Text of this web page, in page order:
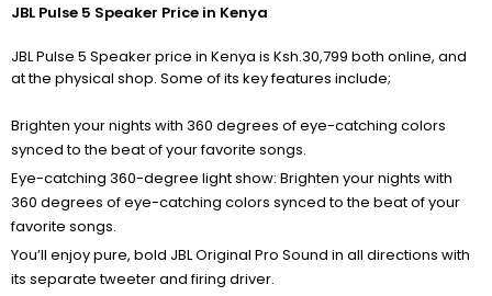
JBL Pulse 5 Speaker Price in Kenya
JBL Pulse 5 Speaker price in Kenya is Ksh.30,799 both online, and
at the physical shop. Some of its key features include;
Brighten your nights with 360 degrees of eye-catching colors
synced to the beat of your favorite songs.
Eye-catching 360-degree light show: Brighten your nights with
360 degrees of eye-catching colors synced to the beat of your
favorite songs.
You’ll enjoy pure, bold JBL Original Pro Sound in all directions with
its separate tweeter and firing driver.